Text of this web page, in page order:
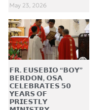
May 23, 2026
𝗙𝗥. 𝗘𝗨𝗦𝗘𝗕𝗜𝗢 “𝗕𝗢𝗬”
𝗕𝗘𝗥𝗗𝗢𝗡, 𝗢𝗦𝗔
𝗖𝗘𝗟𝗘𝗕𝗥𝗔𝗧𝗘𝗦 𝟱𝟬
𝗬𝗘𝗔𝗥𝗦 𝗢𝗙
𝗣𝗥𝗜𝗘𝗦𝗧𝗟𝗬